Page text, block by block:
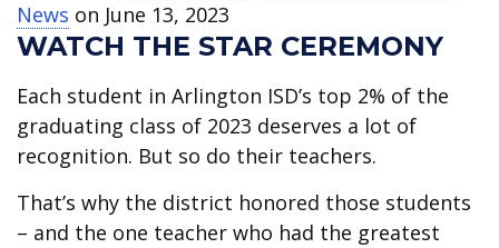
News on June 13, 2023
WATCH THE STAR CEREMONY
Each student in Arlington ISD’s top 2% of the
graduating class of 2023 deserves a lot of
recognition. But so do their teachers.
That’s why the district honored those students
– and the one teacher who had the greatest